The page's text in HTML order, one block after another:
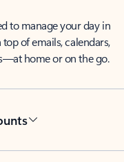
to manage your day in
of emails, calendars,
home or on the go.